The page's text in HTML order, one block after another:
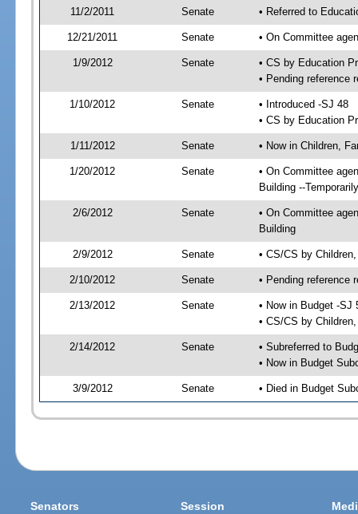
11/2/2011 Senate • Referred to
12/21/2011 Senate • On Committee
1/9/2012 Senate
• CS by Education
• Pending reference
1/10/2012 Senate
• Introduced -SJ 48
• CS by Education
1/11/2012 Senate • Now in Children,
1/20/2012 Senate
• On Committee
Building --
2/6/2012 Senate
• On Committee
Building
2/9/2012 Senate • CS/CS by
2/10/2012 Senate • Pending reference
2/13/2012 Senate
• Now in Budget -SJ
• CS/CS by
2/14/2012 Senate
• Subreferred to
• Now in Budget
3/9/2012 Senate • Died in Budget
Senators Session